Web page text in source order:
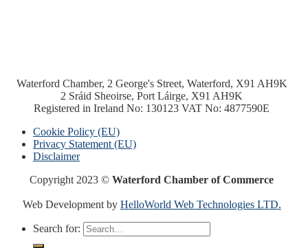
Waterford Chamber, 2 George's Street, Waterford, X91 AH9K
2 Sráid Sheoirse, Port Láirge, X91 AH9K
Registered in Ireland No: 130123 VAT No: 4877590E
Cookie Policy (EU)
Privacy Statement (EU)
Disclaimer
Copyright 2023 ©Waterford Chamber of Commerce
Web Development by HelloWorld Web Technologies LTD.
Search for: